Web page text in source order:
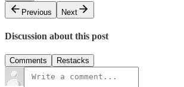
Previous
Next
Discussion about this post
Comments Restacks